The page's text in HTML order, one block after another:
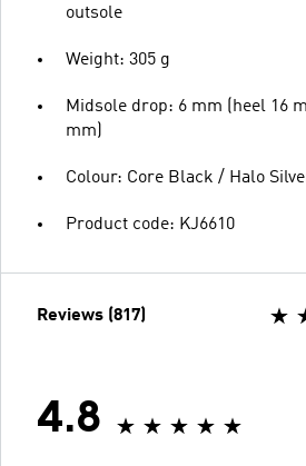
outsole
Weight: 305 g
Midsole drop: 6 mm (heel 16
mm)
Colour: Core Black / Halo
Product code: KJ6610
Reviews (817)
4.8